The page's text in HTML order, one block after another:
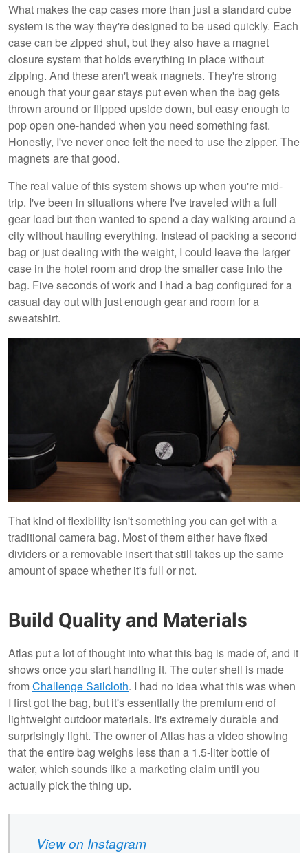
What makes the cap cases more than just a standard cube
system is the way they're designed to be used quickly. Each
case can be zipped shut, but they also have a magnet
closure system that holds everything in place without
zipping. And these aren't weak magnets. They're strong
enough that your gear stays put even when the bag gets
thrown around or flipped upside down, but easy enough to
pop open one-handed when you need something fast.
Honestly, I've never once felt the need to use the zipper. The
magnets are that good.
The real value of this system shows up when you're mid-
trip. I've been in situations where I've traveled with a full
gear load but then wanted to spend a day walking around a
city without hauling everything. Instead of packing a second
bag or just dealing with the weight, I could leave the larger
case in the hotel room and drop the smaller case into the
bag. Five seconds of work and I had a bag configured for a
casual day out with just enough gear and room for a
sweatshirt.
That kind of flexibility isn't something you can get with a
traditional camera bag. Most of them either have fixed
dividers or a removable insert that still takes up the same
amount of space whether it's full or not.
Build Quality and Materials
Atlas put a lot of thought into what this bag is made of, and it
shows once you start handling it. The outer shell is made
fromChallenge Sailcloth. I had no idea what this was when
I first got the bag, but it's essentially the premium end of
lightweight outdoor materials. It's extremely durable and
surprisingly light. The owner of Atlas has a video showing
that the entire bag weighs less than a 1.5-liter bottle of
water, which sounds like a marketing claim until you
actually pick the thing up.
View on Instagram